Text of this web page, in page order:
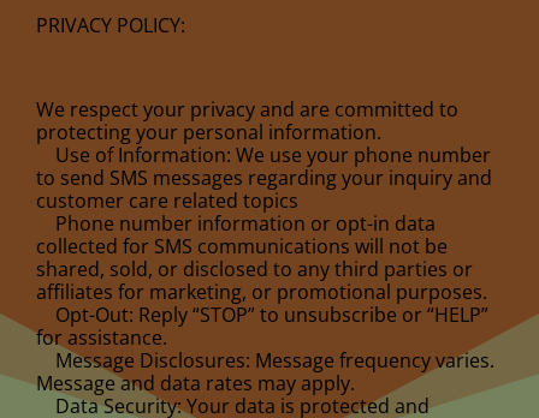
PRIVACY POLICY:
We respect your privacy and are committed to
protecting your personal information.
Use of Information: We use your phone number
to send SMS messages regarding your inquiry and
customer care related topics
Phone number information or opt-in data
collected for SMS communications will not be
shared, sold, or disclosed to any third parties or
affiliates for marketing, or promotional purposes.
Opt-Out: Reply “STOP” to unsubscribe or “HELP”
for assistance.
Message Disclosures: Message frequency varies.
Message and data rates may apply.
Data Security: Your data is protected and